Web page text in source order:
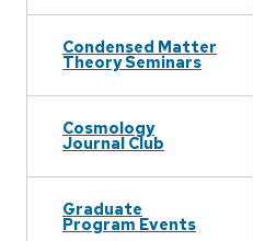
Condensed Matter
Theory Seminars
Cosmology
Journal Club
Graduate
Program Events